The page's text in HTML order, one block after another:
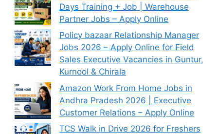
Days Training + Job | Warehouse
Partner Jobs – Apply Online
Policy bazaar Relationship Manager
Jobs 2026 – Apply Online for Field
Sales Executive Vacancies in Guntur,
Kurnool & Chirala
Amazon Work From Home Jobs in
Andhra Pradesh 2026 | Executive
Customer Relations – Apply Online
TCS Walk in Drive 2026 for Freshers